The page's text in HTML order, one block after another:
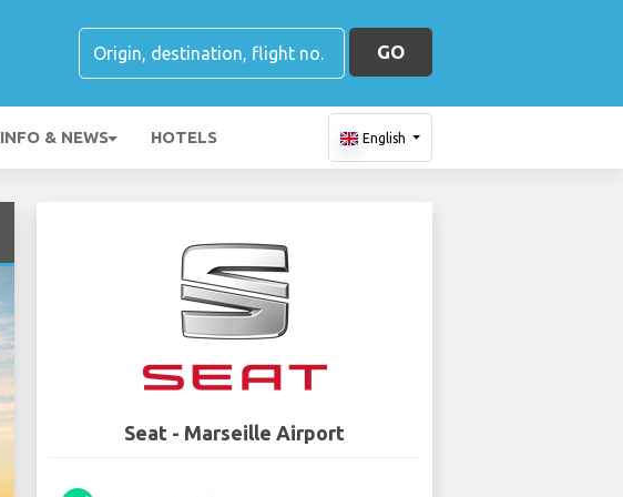
GO
INFO & NEWS HOTELS English
Seat - Marseille Airport